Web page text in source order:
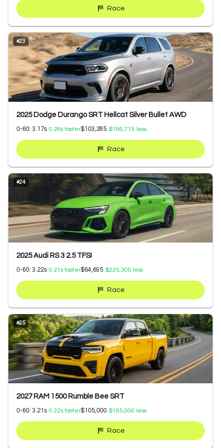
Race
#23
2025 Dodge Durango SRT Hellcat Silver Bullet AWD
0-60: 3.17s 0.26s faster$103,285 $186,715 less
Race
#24
2025 Audi RS 3 2.5 TFSI
0-60: 3.22s 0.21 s faster$64,695 $225,305 less
Race
#25
2027 RAM 1500 Rumble Bee SRT
0-60: 3.21 s 0.22s faster$105,000 $185,000 less
Race